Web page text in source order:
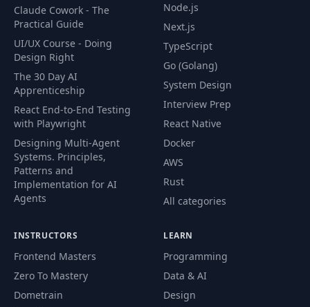
46 Tailwind Layers 05:38
47
Building
48
Project Setup and
Navbar
17:43
49
51
Setup
Authentication
20:08
Claude Cowork - The
Practical Guide
UI/UX Course - Doing
Design Right
The 30 Day AI
Apprenticeship
React End-to-End Testing
with Playwright
Designing Multi-Agent
Systems. Principles,
Patterns and
Implementation for AI
Agents
Node.js
Next.js
TypeScript
Go (Golang)
System Design
Interview Prep
React Native
Docker
AWS
Rust
All categories
INSTRUCTORS
Frontend Masters
Zero To Mastery
Dometrain
LEARN
Programming
Data & AI
Design